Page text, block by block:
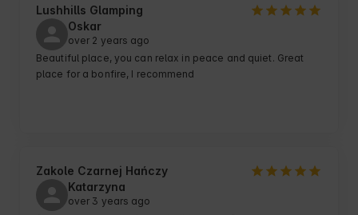
Lushhills Glamping
Oskar
over 2 years ago
Beautiful place, you can relax in peace and quiet. Great
place for a bonfire, I recommend
Zakole Czarnej Hańczy
Katarzyna
over 3 years ago